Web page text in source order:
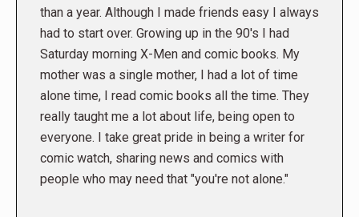
than a year. Although I made friends easy I always
had to start over. Growing up in the 90's I had
Saturday morning X-Men and comic books. My
mother was a single mother, I had a lot of time
alone time, I read comic books all the time. They
really taught me a lot about life, being open to
everyone. I take great pride in being a writer for
comic watch, sharing news and comics with
people who may need that "you're not alone."